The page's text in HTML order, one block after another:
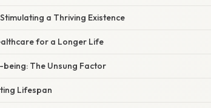
a Thriving Existence
for a Longer Life
being: The Unsung Factor
Lifespan